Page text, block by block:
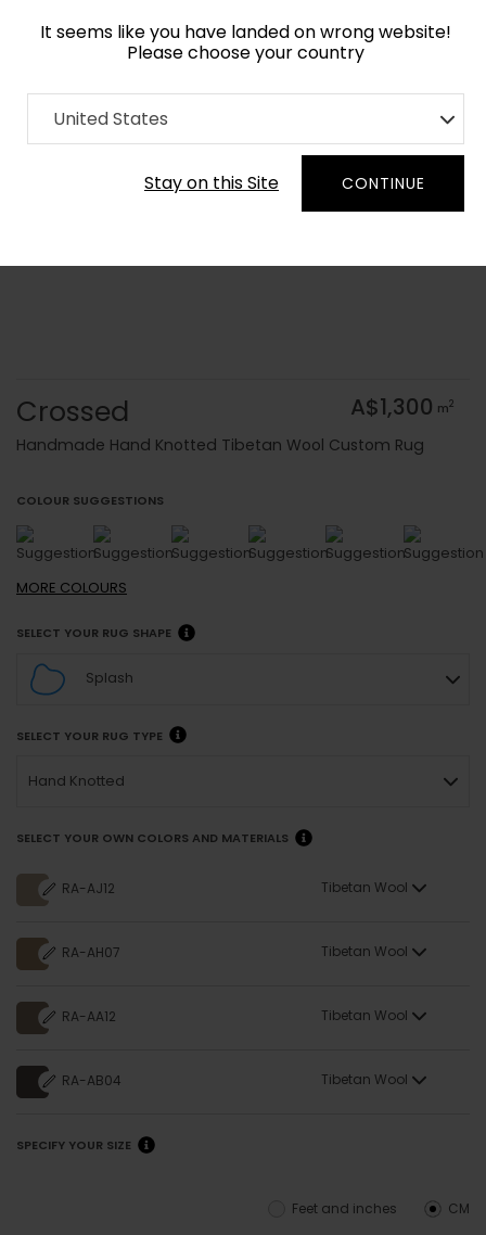
It seems like you have landed on wrong website!
Please choose your country
United States
Stay on this Site CONTINUE
Home Collection Modern Geometrics
Order Yarn Colour Samples
Crossed A$1,300 m2
Handmade Hand Knotted Tibetan Wool Custom Rug
COLOUR SUGGESTIONS
MORE COLOURS
SELECT YOUR RUG SHAPE
Splash
SELECT YOUR RUG TYPE
Hand Knotted
SELECT YOUR OWN COLORS AND MATERIALS
RA-AJ12 Tibetan Wool
RA-AH07 Tibetan Wool
RA-AA12 Tibetan Wool
RA-AB04 Tibetan Wool
SPECIFY YOUR SIZE
CM
Feet and inches